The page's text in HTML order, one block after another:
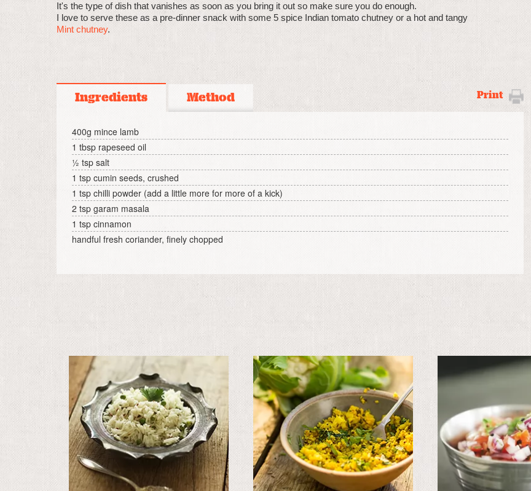
It's the type of dish that vanishes as soon as you bring it out so make sure you do enough.
I love to serve these as a pre-dinner snack with some 5 spice Indian tomato chutney or a hot and tangy
Mint chutney.
Print
Ingredients Method
400g mince lamb
1 tbsp rapeseed oil
½ tsp salt
1 tsp cumin seeds, crushed
1 tsp chilli powder (add a little more for more of a kick)
2 tsp garam masala
1 tsp cinnamon
handful fresh coriander, finely chopped